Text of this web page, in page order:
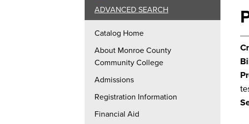
ADVANCED SEARCH
Catalog Home
About Monroe County
Community College
Admissions
Registration Information
Financial Aid